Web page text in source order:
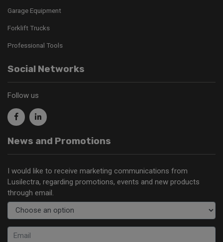
Garage Equipment
Forklift Trucks
Professional Tools
Social Networks
Follow us
News and Promotions
I would like to receive marketing communications from
Lusilectra, regarding promotions, events and new products
through email.